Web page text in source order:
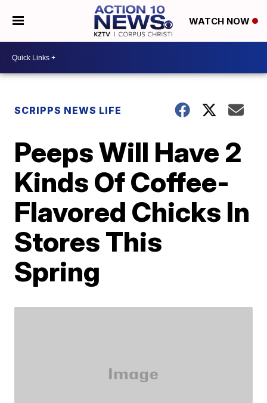
WATCH NOW
SCRIPPS NEWS LIFE
Peeps Will Have 2
Kinds Of Coffee-
Flavored Chicks In
Stores This
Spring